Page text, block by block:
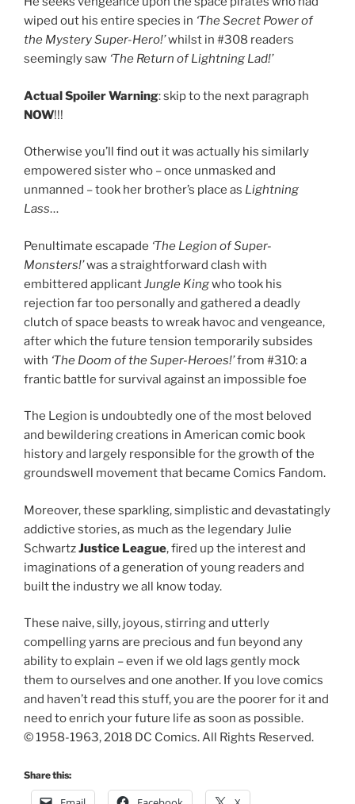
wiped out his entire species in ‘The Secret Power of
the Mystery Super-Hero!’whilst in #308 readers
seemingly saw ‘The Return of Lightning Lad!’
Actual Spoiler Warning: skip to the next paragraph
NOW!!!
Otherwise you’ll find out it was actually his similarly
empowered sister who – once unmasked and
unmanned – took her brother’s place as Lightning
Lass…
Penultimate escapade ‘The Legion of Super-
Monsters!’was a straightforward clash with
embittered applicantJungle Kingwho took his
rejection far too personally and gathered a deadly
clutch of space beasts to wreak havoc and vengeance,
after which the future tension temporarily subsides
with ‘The Doom of the Super-Heroes!’from #310: a
frantic battle for survival against an impossible foe
The Legion is undoubtedly one of the most beloved
and bewildering creations in American comic book
history and largely responsible for the growth of the
groundswell movement that became Comics Fandom.
Moreover, these sparkling, simplistic and devastatingly
addictive stories, as much as the legendary Julie
SchwartzJustice League, fired up the interest and
imaginations of a generation of young readers and
built the industry we all know today.
These naive, silly, joyous, stirring and utterly
compelling yarns are precious and fun beyond any
ability to explain – even if we old lags gently mock
them to ourselves and one another. If you love comics
and haven’t read this stuff, you are the poorer for it and
need to enrich your future life as soon as possible.
© 1958-1963, 2018 DC Comics. All Rights Reserved.
Share this: